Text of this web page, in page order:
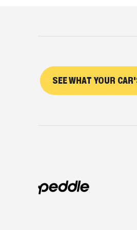
SEE WHAT YOUR